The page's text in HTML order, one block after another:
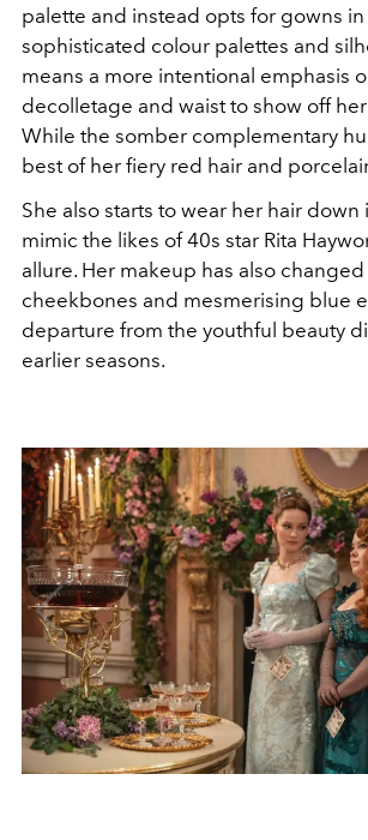
palette and instead opts for gowns
sophisticated colour palettes and
means a more intentional emphasis
decolletage and waist to show off
While the somber complementary
best of her fiery red hair and
She also starts to wear her hair down
mimic the likes of 40s star Rita
allure. Her makeup has also
cheekbones and mesmerising blue
departure from the youthful beauty
earlier seasons.